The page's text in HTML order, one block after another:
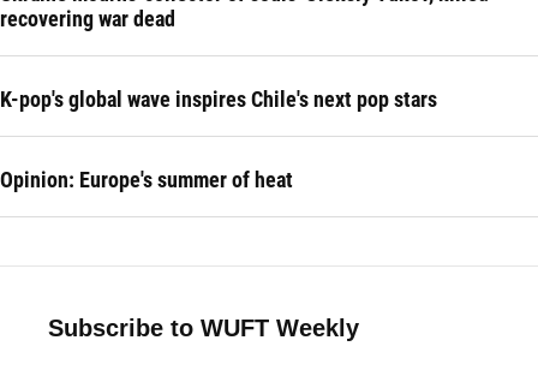
recovering war dead
K-pop's global wave inspires Chile's next pop stars
Opinion: Europe's summer of heat
Subscribe to WUFT Weekly